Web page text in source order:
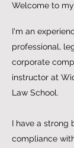
Welcome to
I'm an
professional,
corporate
instructor at
Law School.
I have a strong
compliance